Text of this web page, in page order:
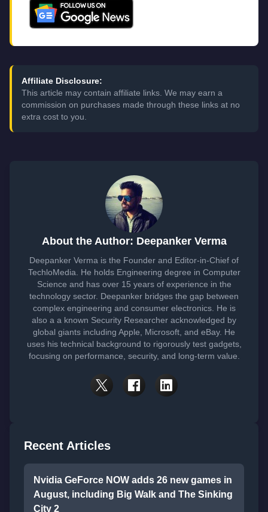
Affiliate Disclosure:
This article may contain affiliate links. We may earn a
commission on purchases made through these links at no
extra cost to you.
About the Author: Deepanker Verma
Deepanker Verma is the Founder and Editor-in-Chief of
TechloMedia. He holds Engineering degree in Computer
Science and has over 15 years of experience in the
technology sector. Deepanker bridges the gap between
complex engineering and consumer electronics. He is
also a a known Security Researcher acknowledged by
global giants including Apple, Microsoft, and eBay. He
uses his technical background to rigorously test gadgets,
focusing on performance, security, and long-term value.
Recent Articles
Nvidia GeForce NOW adds 26 new games in
August, including Big Walk and The Sinking
City 2